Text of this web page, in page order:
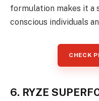
formulation makes it a
conscious individuals
CHECK
6. RYZE